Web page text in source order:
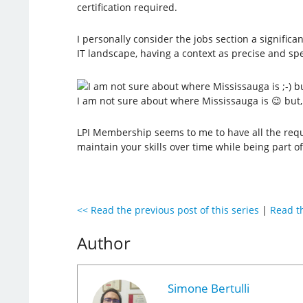
certification required.
I personally consider the jobs section a
IT landscape, having a context as precise and
I am not sure about where Mississauga is 😉
LPI Membership seems to me to have all the
maintain your skills over time while being part
<< Read the previous post of this series | Read
Author
Simone Bertulli